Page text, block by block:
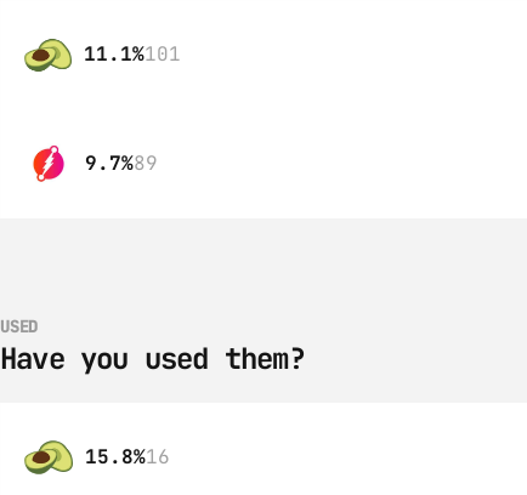
11.1%101
9.7%89
USED
Have you used them?
15.8%16